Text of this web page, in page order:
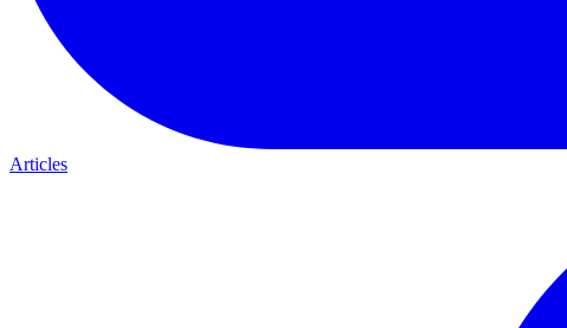
Articles